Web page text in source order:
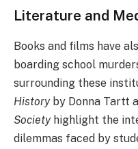
Literature and
Books and films have
boarding school
surrounding these
Historyby Donna Tartt
Societyhighlight the
dilemmas faced by